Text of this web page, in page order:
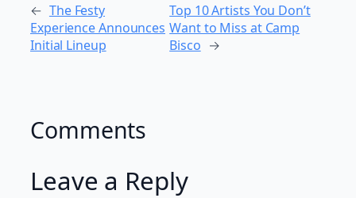
← The Festy
Experience Announces
Initial Lineup
Top 10 Artists You Don’t
Want to Miss at Camp
Bisco →
Comments
Leave a Reply